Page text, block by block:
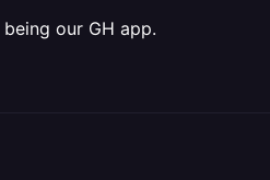
our GH app.